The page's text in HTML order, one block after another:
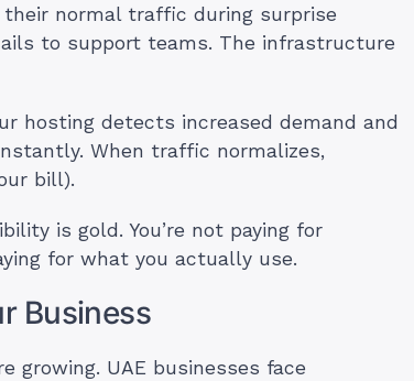
their normal traffic during surprise
to support teams. The infrastructure
hosting detects increased demand and
When traffic normalizes,
bill).
is gold. You’re not paying for
for what you actually use.
Business
growing. UAE businesses face